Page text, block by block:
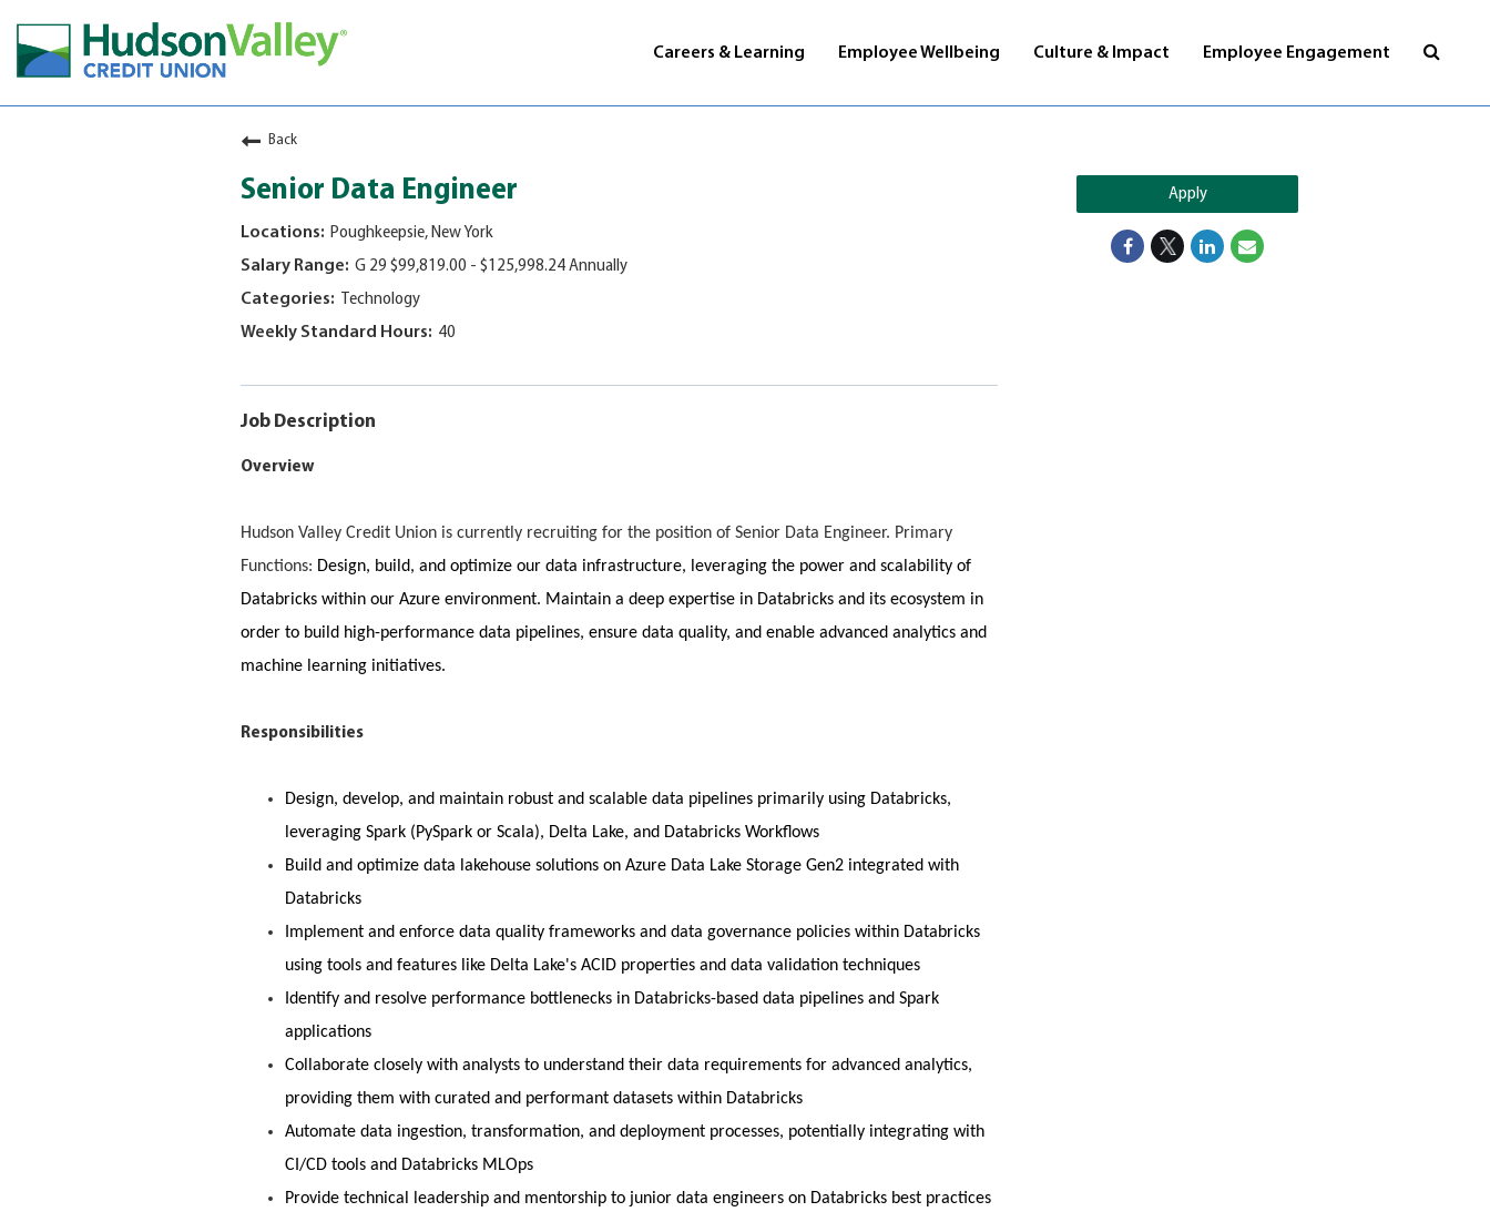
Careers & Learning Employee Wellbeing Culture & Impact Employee Engagement
Back
Senior Data Engineer
Poughkeepsie, New York
G 29 $99,819.00 - $125,998.24 Annually
Technology
40
Job Description
Overview
Hudson Valley Credit Union is currently recruiting for the position of Senior Data Engineer. Primary
Functions: Design, build, and optimize our data infrastructure, leveraging the power and scalability of
Databricks within our Azure environment. Maintain a deep expertise in Databricks and its ecosystem in
order to build high-performance data pipelines, ensure data quality, and enable advanced analytics and
machine learning initiatives.
Responsibilities
Design, develop, and maintain robust and scalable data pipelines primarily using Databricks,
leveraging Spark (PySpark or Scala), Delta Lake, and Databricks Workflows
Build and optimize data lakehouse solutions on Azure Data Lake Storage Gen2 integrated with
Databricks
Implement and enforce data quality frameworks and data governance policies within Databricks
using tools and features like Delta Lake's ACID properties and data validation techniques
Identify and resolve performance bottlenecks in Databricks-based data pipelines and Spark
applications
Collaborate closely with analysts to understand their data requirements for advanced analytics,
providing them with curated and performant datasets within Databricks
Automate data ingestion, transformation, and deployment processes, potentially integrating with
CI/CD tools and Databricks MLOps
Provide technical leadership and mentorship to junior data engineers on Databricks best practices
Apply